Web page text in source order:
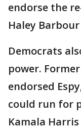
endorse the
Haley
Democrats
power.
endorsed
could run for
Kamala